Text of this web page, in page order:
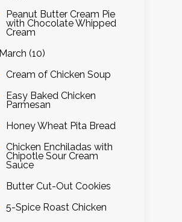
Peanut Butter Cream Pie
with Chocolate Whipped
Cream
March (10)
Cream of Chicken Soup
Easy Baked Chicken
Parmesan
Honey Wheat Pita Bread
Chicken Enchiladas with
Chipotle Sour Cream
Sauce
Butter Cut-Out Cookies
5-Spice Roast Chicken